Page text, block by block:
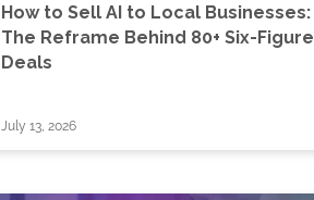
How to Sell AI to Local Businesses:
The Reframe Behind 80+ Six-Figure
Deals
July 13, 2026